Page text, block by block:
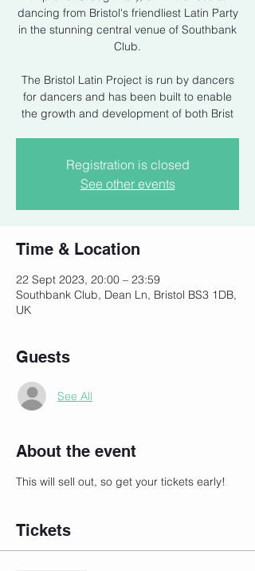
dancing from Bristol's friendliest Latin Party
in the stunning central venue of Southbank
Club.
The Bristol Latin Project is run by dancers
for dancers and has been built to enable
the growth and development of both Brist
Registration is closed
See other events
Time & Location
22 Sept 2023, 20:00 – 23:59
Southbank Club, Dean Ln, Bristol BS3 1DB,
UK
Guests
See All
About the event
This will sell out, so get your tickets early!
Tickets